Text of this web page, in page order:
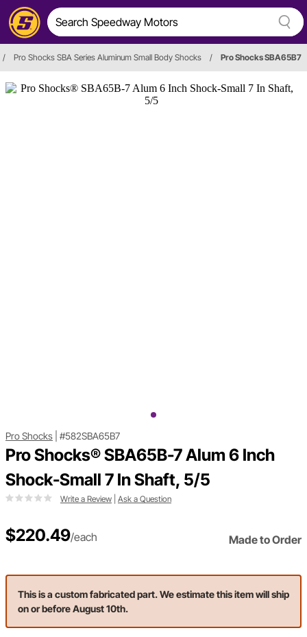
/ Pro Shocks SBA Series Aluminum Small Body Shocks / Pro Shocks SBA65B7
Pro Shocks #582SBA65B7
Pro Shocks® SBA65B-7 Alum 6 Inch
Shock-Small 7 In Shaft, 5/5
Write a Review Ask a Question
$220.49/each Made to Order
This is a custom fabricated part. We estimate this item will ship
on or before August 10th.